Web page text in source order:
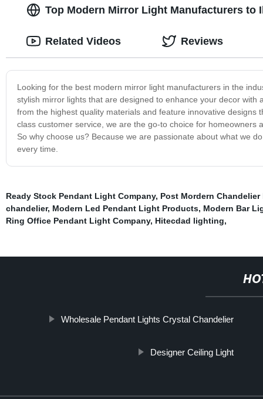
Top Modern Mirror Light Manufacturers to
Looking for the best modern mirror light manufacturers in the
stylish mirror lights that are designed to enhance your decor
from the highest quality materials and feature innovative
class customer service, we are the go-to choice for
So why choose us? Because we are passionate about what we
every time.
Related Videos Reviews
Ready Stock Pendant Light Company, Post Mordern
chandelier, Modern Led Pendant Light Products, Modern Bar
Ring Office Pendant Light Company, Hitecdad lighting,
Wholesale Pendant Lights Crystal Chandelier
Designer Ceiling Light